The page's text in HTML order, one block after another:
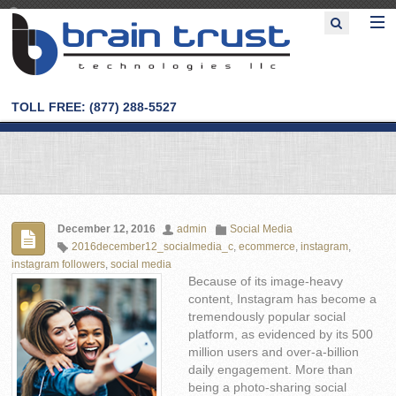
TOLL FREE: (877) 288-5527
December 12, 2016 admin
Social Media
2016december12_socialmedia_c,ecommerce,instagram,
instagram followers,social media
Because of its image-heavy
content, Instagram has become a
tremendously popular social
platform, as evidenced by its 500
million users and over-a-billion
daily engagement. More than
being a photo-sharing social